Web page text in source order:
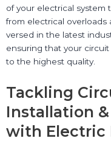
of your electrical system
from electrical overloads
versed in the latest
ensuring that your
to the highest quality.
Tackling
Installation
with Electric